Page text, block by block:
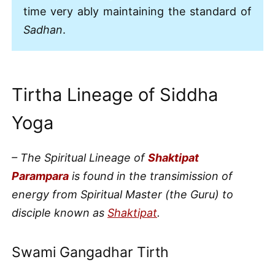
time very ably maintaining the standard of
Sadhan.
Tirtha Lineage of Siddha
Yoga
– The Spiritual Lineage ofShaktipat
Parampara is found in the transimission of
energy from Spiritual Master (the Guru) to
disciple known as Shaktipat.
Swami Gangadhar Tirth